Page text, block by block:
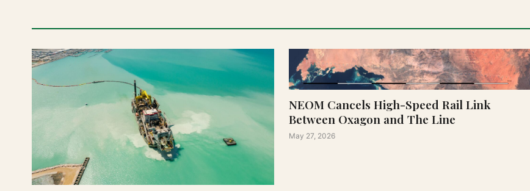
NEOM Cancels High-Speed Rail Link
Between Oxagon and The Line
May 27, 2026